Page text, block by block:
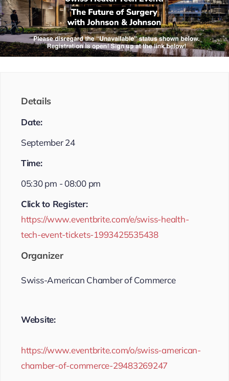
Details
Date:
September 24
Time:
05:30 pm - 08:00 pm
Click to Register:
https://www.eventbrite.com/e/swiss-health-
tech-event-tickets-1993425535438
Organizer
Swiss-American Chamber of Commerce
Website:
https://www.eventbrite.com/o/swiss-american-
chamber-of-commerce-29483269247